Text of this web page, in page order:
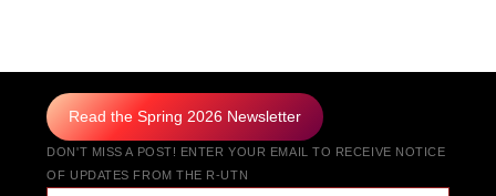
Read the Spring 2026 Newsletter
DON'T MISS A POST! ENTER YOUR EMAIL TO RECEIVE NOTICE
OF UPDATES FROM THE R-UTN
Type your email…